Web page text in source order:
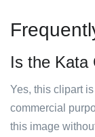
Is the Kata
Yes, this clipart
commercial
this image